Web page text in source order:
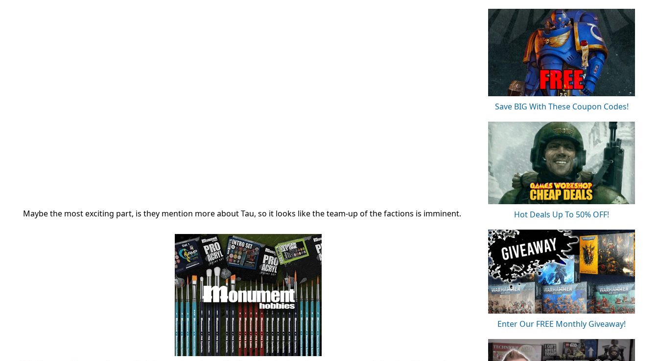
Maybe the most exciting part, is they mention more about Tau, so it looks like the team-up of the factions is imminent.
Save BIG With These Coupon Codes!
Hot Deals Up To 50% OFF!
Enter Our FREE Monthly Giveaway!